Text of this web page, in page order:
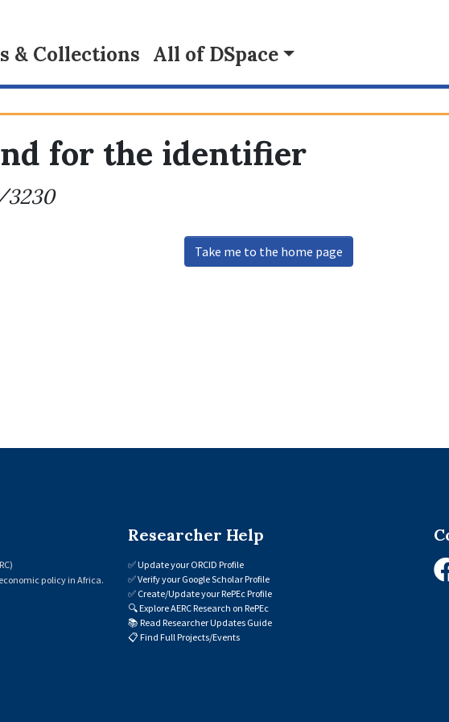
& Collections All of DSpace
for the identifier
3230
Take me to the home page
policy in Africa.
Researcher Help
✅Update your ORCID Profile
✅Verify your Google Scholar Profile
✅ Create/Update your RePEc Profile
🔍Explore AERC Research on RePEc
📚 Read Researcher Updates Guide
📋 Find Full Projects/Events